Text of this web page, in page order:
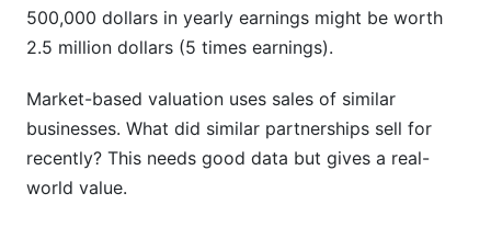
500,000 dollars in yearly earnings might be worth
2.5 million dollars (5 times earnings).
Market-based valuation uses sales of similar
businesses. What did similar partnerships sell for
recently? This needs good data but gives a real-
world value.